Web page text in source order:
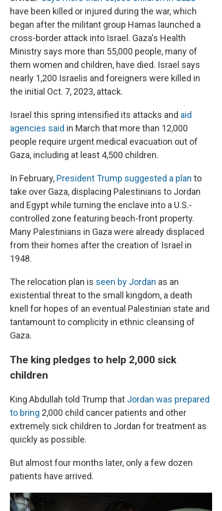
have been killed or injured during the war, which
began after the militant group Hamas launched a
cross-border attack into Israel. Gaza's Health
Ministry says more than 55,000 people, many of
them women and children, have died. Israel says
nearly 1,200 Israelis and foreigners were killed in
the initial Oct. 7, 2023, attack.
Israel this spring intensified its attacks and aid
agencies said in March that more than 12,000
people require urgent medical evacuation out of
Gaza, including at least 4,500 children.
In February, President Trump suggested a plan to
take over Gaza, displacing Palestinians to Jordan
and Egypt while turning the enclave into a U.S.-
controlled zone featuring beach-front property.
Many Palestinians in Gaza were already displaced
from their homes after the creation of Israel in
1948.
The relocation plan is seen by Jordan as an
existential threat to the small kingdom, a death
knell for hopes of an eventual Palestinian state and
tantamount to complicity in ethnic cleansing of
Gaza.
The king pledges to help 2,000 sick
children
King Abdullah told Trump that Jordan was prepared
to bring 2,000 child cancer patients and other
extremely sick children to Jordan for treatment as
quickly as possible.
But almost four months later, only a few dozen
patients have arrived.